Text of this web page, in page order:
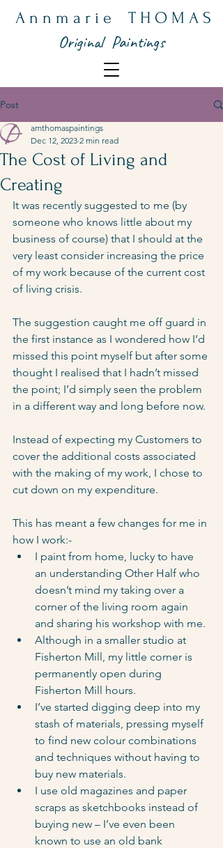
A n n m a r i e T H O M A S
Original Paintings
Post
The Cost of Living and
Creating
amthomaspaintings
Dec 12, 2023 2 min read
It was recently suggested to me (by
someone who knows little about my
business of course) that I should at the
very least consider increasing the price
of my work because of the current cost
of living crisis.
The suggestion caught me off guard in
the first instance as I wondered how I’d
missed this point myself but after some
thought I realised that I hadn’t missed
the point; I’d simply seen the problem
in a different way and long before now.
Instead of expecting my Customers to
cover the additional costs associated
with the making of my work, I chose to
cut down on my expenditure.
This has meant a few changes for me in
how I work:-
I paint from home, lucky to have
an understanding Other Half who
doesn’t mind my taking over a
corner of the living room again
and sharing his workshop with me.
Although in a smaller studio at
Fisherton Mill, my little corner is
permanently open during
Fisherton Mill hours.
I’ve started digging deep into my
stash of materials, pressing myself
to find new colour combinations
and techniques without having to
buy new materials.
I use old magazines and paper
scraps as sketchbooks instead of
buying new – I’ve even been
known to use an old bank